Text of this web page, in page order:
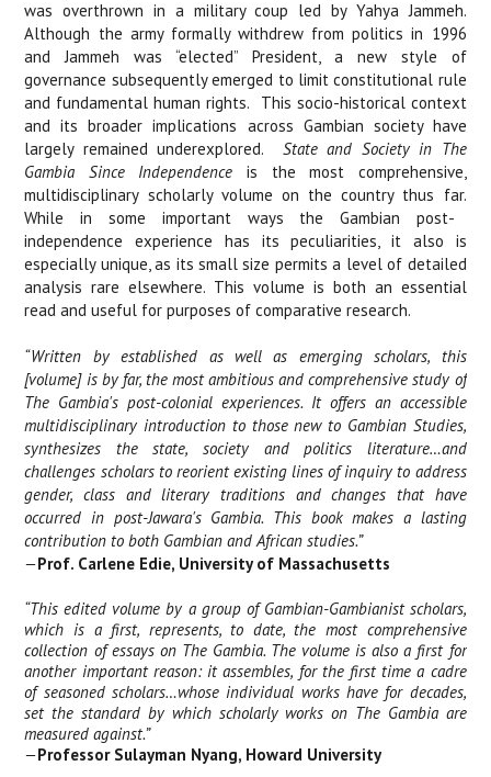
was overthrown in a military coup led by Yahya Jammeh.
Although the army formally withdrew from politics in 1996
and Jammeh was “elected” President, a new style of
governance subsequently emerged to limit constitutional rule
and fundamental human rights.
This socio-historical context
and its broader implications across Gambian society have
largely remained underexplored.
State and Society in The
Gambia Since Independence is the most comprehensive,
multidisciplinary scholarly volume on the country thus far.
While in some important ways the Gambian post-
independence experience has its peculiarities, it also is
especially unique, as its small size permits a level of detailed
analysis rare elsewhere. This volume is both an essential
read and useful for purposes of comparative research.
“Written by established as well as emerging scholars, this
[volume] is by far, the most ambitious and comprehensive study of
The Gambia's post-colonial experiences. It offers an accessible
multidisciplinary introduction to those new to Gambian Studies,
synthesizes the state, society and politics literature…and
challenges scholars to reorient existing lines of inquiry to address
gender, class and literary traditions and changes that have
occurred in post-Jawara's Gambia. This book makes a lasting
contribution to both Gambian and African studies.”
—Prof. Carlene Edie, University of Massachusetts
“This edited volume by a group of Gambian-Gambianist scholars,
which is a first, represents, to date, the most comprehensive
collection of essays on The Gambia. The volume is also a first for
another important reason: it assembles, for the first time a cadre
of seasoned scholars…whose individual works have for decades,
set the standard by which scholarly works on The Gambia are
measured against.”
—Professor Sulayman Nyang, Howard University